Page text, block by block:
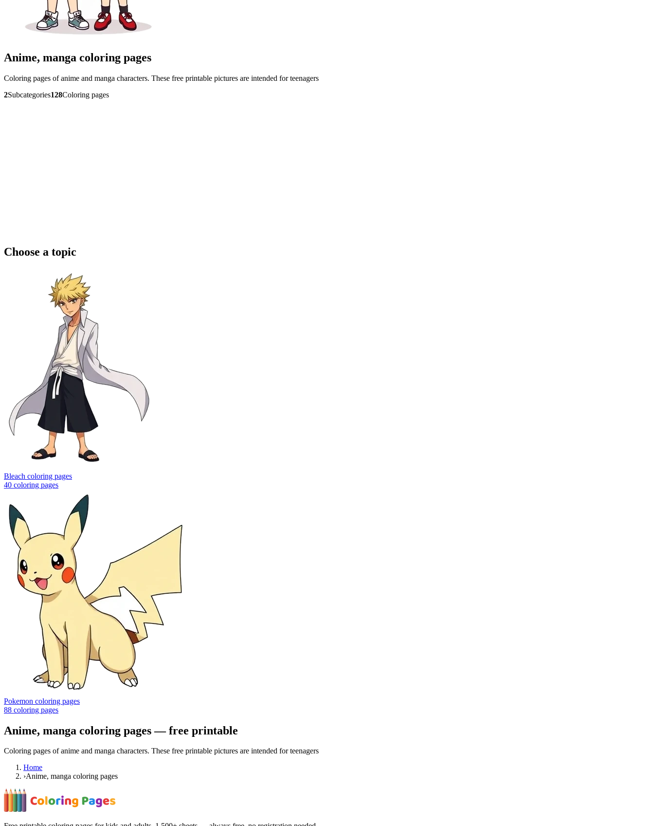
Anime, manga coloring pages
Coloring pages of anime and manga characters. These free printable pictures are intended for teenagers
2Subcategories128Coloring pages
Choose a topic
Bleach coloring pages
40 coloring pages
Pokemon coloring pages
88 coloring pages
Anime, manga coloring pages— free printable
Coloring pages of anime and manga characters. These free printable pictures are intended for teenagers
Home
›Anime, manga coloring pages